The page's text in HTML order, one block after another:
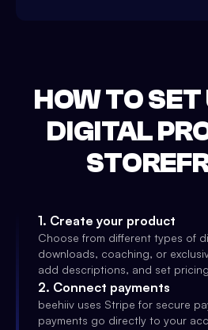
HOW TO SET
DIGITAL
1. Create your product
Choose from different types of
downloads, coaching, or
add descriptions, and set
2. Connect payments
beehiiv uses Stripe for secure
payments go directly to your